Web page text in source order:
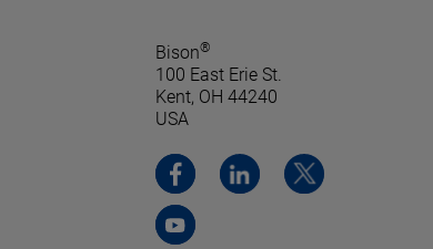
Bison®
100 East Erie St.
Kent, OH 44240
USA